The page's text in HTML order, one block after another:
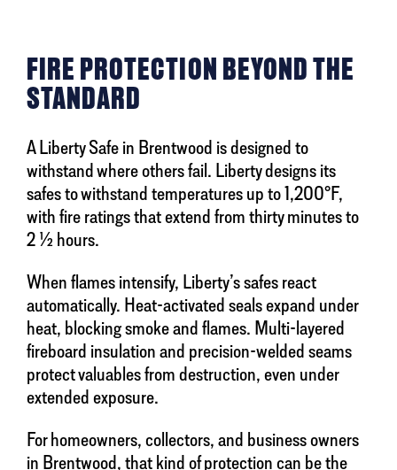
FIRE PROTECTION BEYOND THE
STANDARD
A Liberty Safe in Brentwood is designed to
withstand where others fail. Liberty designs its
safes to withstand temperatures up to 1,200°F,
with fire ratings that extend from thirty minutes to
2 ½ hours.
When flames intensify, Liberty’s safes react
automatically. Heat-activated seals expand under
heat, blocking smoke and flames. Multi-layered
fireboard insulation and precision-welded seams
protect valuables from destruction, even under
extended exposure.
For homeowners, collectors, and business owners
in Brentwood, that kind of protection can be the